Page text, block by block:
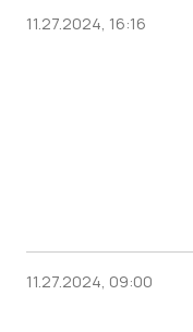
11.27.2024, 16:16
11.27.2024, 09:00